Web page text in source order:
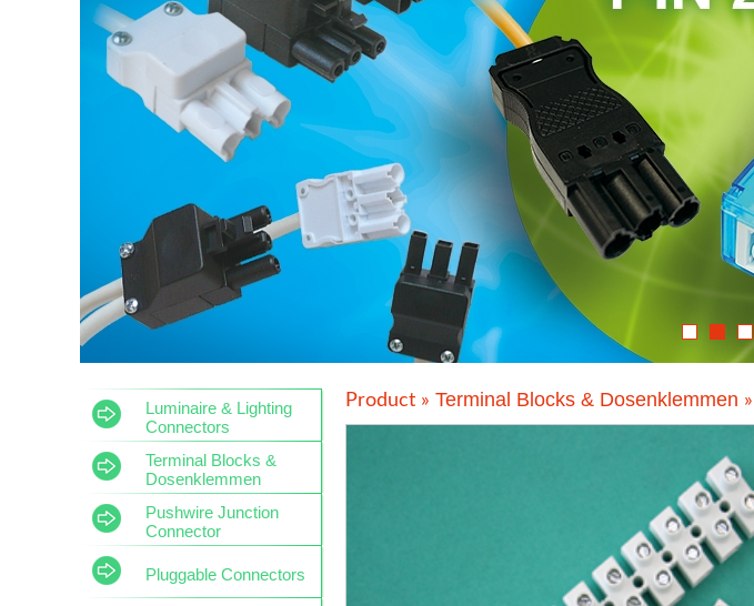
Luminaire & Lighting
Connectors
Terminal Blocks &
Dosenklemmen
Pushwire Junction
Connector
Pluggable Connectors
Product » Terminal Blocks & Dosenklemmen »